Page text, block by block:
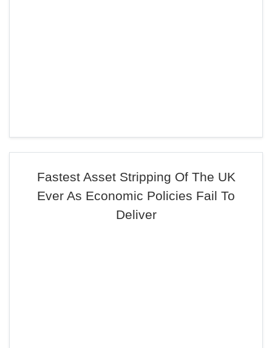
Fastest Asset Stripping Of The UK
Ever As Economic Policies Fail To
Deliver